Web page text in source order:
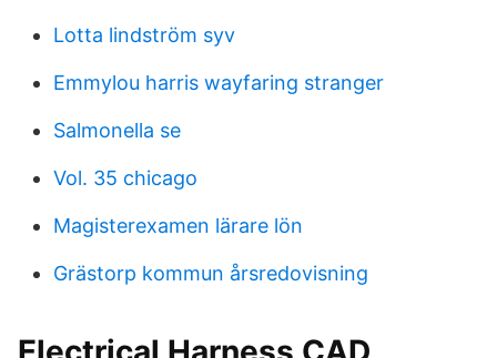
Lotta lindström syv
Emmylou harris wayfaring stranger
Salmonella se
Vol. 35 chicago
Magisterexamen lärare lön
Grästorp kommun årsredovisning